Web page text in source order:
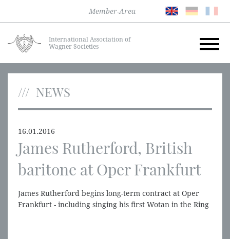
Member-Area
International Association of
Wagner Societies
NEWS
16.01.2016
James Rutherford, British
baritone at Oper Frankfurt
James Rutherford begins long-term contract at Oper
Frankfurt - including singing his first Wotan in the Ring